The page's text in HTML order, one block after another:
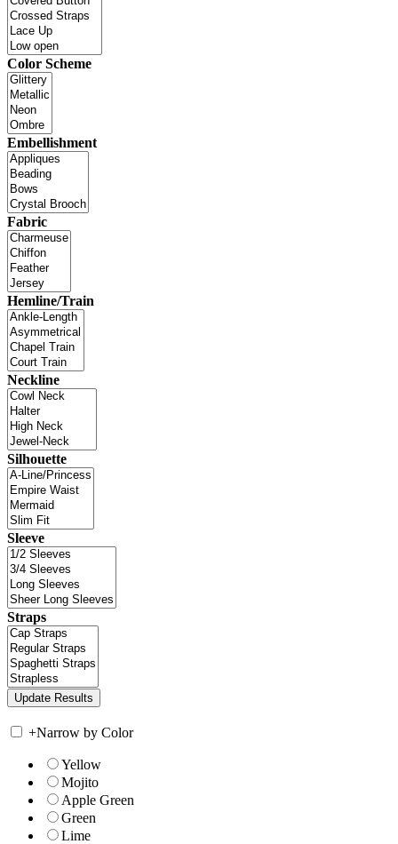
Color Scheme
Embellishment
Fabric
Hemline/Train
Neckline
Silhouette
Sleeve
Straps
+Narrow by Color
Yellow
Mojito
Apple Green
Green
Lime